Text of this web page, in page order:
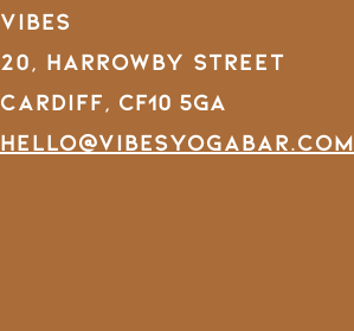
VIBES
20, Harrowby Street
Cardiff, CF10 5GA
hello@vibesyogabar.com